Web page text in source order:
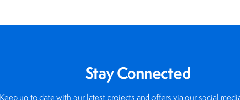
Stay Connected
Keep up to date with our latest projects and offers via our social